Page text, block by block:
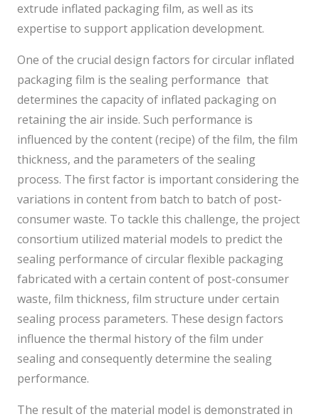
extrude inflated packaging film, as well as its
expertise to support application development.
One of the crucial design factors for circular inflated
packaging film is the sealing performance that
determines the capacity of inflated packaging on
retaining the air inside. Such performance is
influenced by the content (recipe) of the film, the film
thickness, and the parameters of the sealing
process. The first factor is important considering the
variations in content from batch to batch of post-
consumer waste. To tackle this challenge, the project
consortium utilized material models to predict the
sealing performance of circular flexible packaging
fabricated with a certain content of post-consumer
waste, film thickness, film structure under certain
sealing process parameters. These design factors
influence the thermal history of the film under
sealing and consequently determine the sealing
performance.
The result of the material model is demonstrated in